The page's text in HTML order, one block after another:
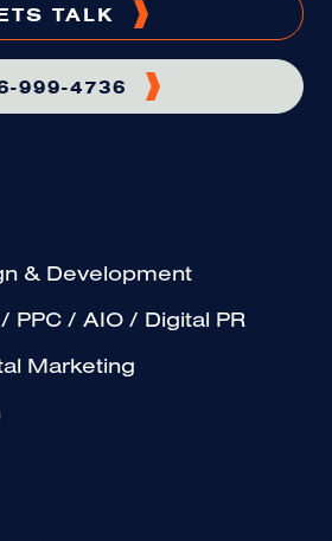
TALK
999-4736
& Development
PPC / AIO / Digital PR
Marketing